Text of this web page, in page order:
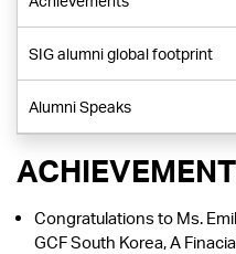
SIG alumni global footprint
Alumni Speaks
Congratulations to Ms.
GCF South Korea, A